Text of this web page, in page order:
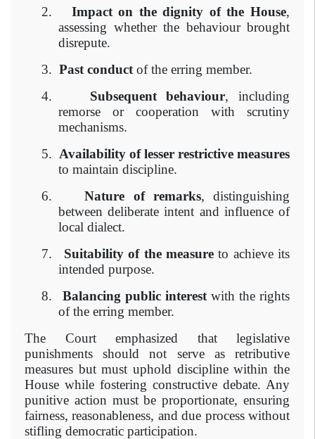
2.
Impact on the dignity of the House,
assessing whether the behaviour brought
disrepute.
3. Past conduct of the erring member.
4.
Subsequent behaviour, including
remorse or cooperation with scrutiny
mechanisms.
5. Availability of lesser restrictive measures
to maintain discipline.
6.
Nature of remarks, distinguishing
between deliberate intent and influence of
local dialect.
7.
Suitability of the measureto achieve its
intended purpose.
8.
Balancing public interest with the rights
of the erring member.
The Court emphasized that legislative
punishments should not serve as retributive
measures but must uphold discipline within the
House while fostering constructive debate. Any
punitive action must be proportionate, ensuring
fairness, reasonableness, and due process without
stifling democratic participation.